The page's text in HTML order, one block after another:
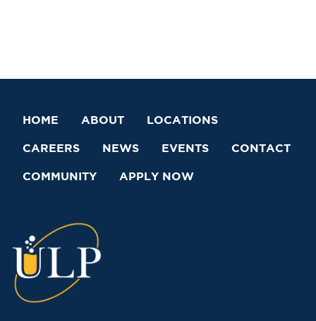
HOME ABOUT LOCATIONS
CAREERS NEWS EVENTS CONTACT
COMMUNITY APPLY NOW